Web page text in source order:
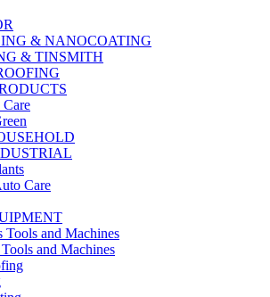
& NANOCOATING
& TINSMITH
Care
Tools and Machines
and Machines